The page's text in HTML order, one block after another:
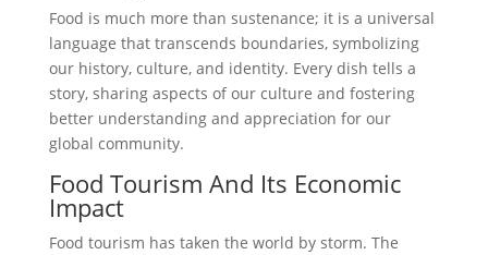
Food is much more than sustenance; it is a universal
language that transcends boundaries, symbolizing
our history, culture, and identity. Every dish tells a
story, sharing aspects of our culture and fostering
better understanding and appreciation for our
global community.
Food Tourism And Its Economic
Impact
Food tourism has taken the world by storm. The